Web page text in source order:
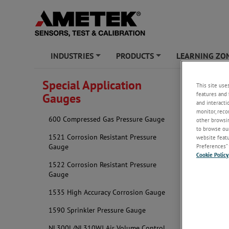
INDUSTRIES PRODUCTS LEARNING
Special Application
Gauges
600 Compressed Gas Pressure Gauge
1521 Corrosion Resistant Pressure
Gauge
1522 Corrosion Resistant Pressure
Gauge
1535 High Accuracy Corrosion Gauge
1590 Sprinkler Pressure Gauge
Tire
This site
features and
and
monitor,
other
to browse
website
Cookie Policy